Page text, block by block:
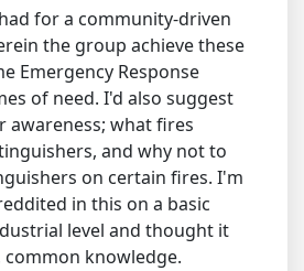
for a community-driven
the group achieve these
Emergency Response
of need. I'd also suggest
awareness; what fires
and why not to
on certain fires. I'm
in this on a basic
level and thought it
common knowledge.